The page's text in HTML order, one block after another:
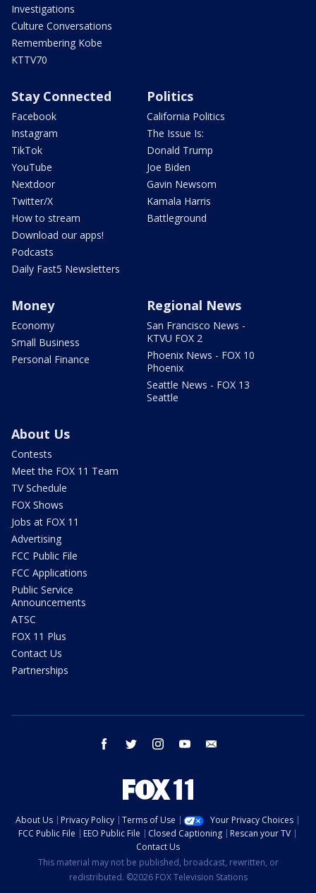
Investigations
Culture Conversations
Remembering Kobe
KTTV70
Stay Connected
Facebook
Instagram
TikTok
YouTube
Nextdoor
Twitter/X
How to stream
Download our apps!
Podcasts
Daily Fast5 Newsletters
Politics
California Politics
The Issue Is:
Donald Trump
Joe Biden
Gavin Newsom
Kamala Harris
Battleground
Money
Economy
Small Business
Personal Finance
Regional News
San Francisco News -
KTVU FOX 2
Phoenix News - FOX 10
Phoenix
Seattle News - FOX 13
Seattle
About Us
Contests
Meet the FOX 11 Team
TV Schedule
FOX Shows
Jobs at FOX 11
Advertising
FCC Public File
FCC Applications
Public Service
Announcements
ATSC
FOX 11 Plus
Contact Us
Partnerships
facebook twitter instagram youtube
About Us Privacy Policy Terms of Use
Your Privacy Choices
FCC Public File
EEO Public File Closed Captioning
Rescan your TV
Contact Us
This material may not be published, broadcast, rewritten, or
redistributed. ©2026 FOX Television Stations